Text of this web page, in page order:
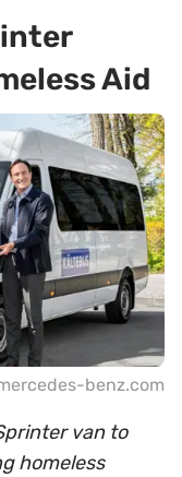
Aid
benz.com
van to
homeless